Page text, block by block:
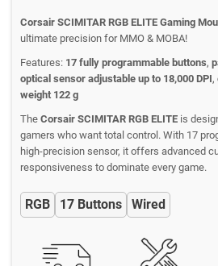
Corsair SCIMITAR RGB ELITE Gaming
ultimate precision for MMO & MOBA!
Features: 17 fully programmable buttons,
optical sensor adjustable up to 18,000 DPI,
weight 122 g
The Corsair SCIMITAR RGB ELITE is
gamers who want total control. With 17
high-precision sensor, it offers advanced
responsiveness to dominate every game.
RGB 17 Buttons Wired